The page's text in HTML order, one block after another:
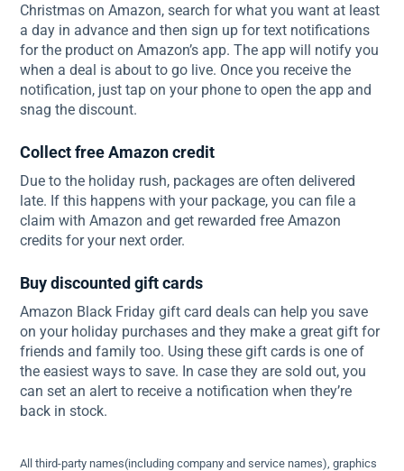
Christmas on Amazon, search for what you want at least
a day in advance and then sign up for text notifications
for the product on Amazon’s app. The app will notify you
when a deal is about to go live. Once you receive the
notification, just tap on your phone to open the app and
snag the discount.
Collect free Amazon credit
Due to the holiday rush, packages are often delivered
late. If this happens with your package, you can file a
claim with Amazon and get rewarded free Amazon
credits for your next order.
Buy discounted gift cards
Amazon Black Friday gift card deals can help you save
on your holiday purchases and they make a great gift for
friends and family too. Using these gift cards is one of
the easiest ways to save. In case they are sold out, you
can set an alert to receive a notification when they’re
back in stock.
All third-party names(including company and service names), graphics